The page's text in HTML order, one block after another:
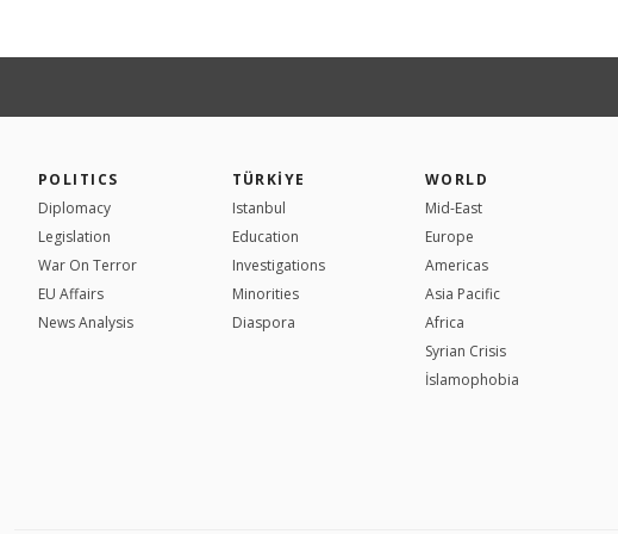
POLITICS
Diplomacy
Legislation
War On Terror
EU Affairs
News Analysis
TÜRKİYE
Istanbul
Education
Investigations
Minorities
Diaspora
WORLD
Mid-East
Europe
Americas
Asia Pacific
Africa
Syrian Crisis
İslamophobia